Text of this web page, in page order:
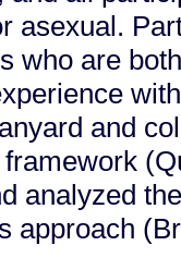
asexual.
who are
and
analyzed
approach